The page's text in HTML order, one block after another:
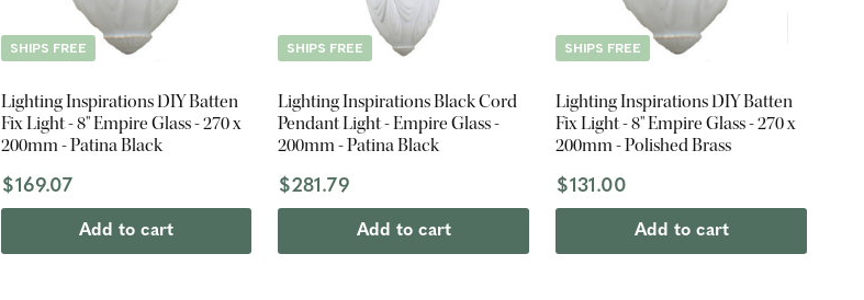
SHIPS FREE
Lighting Inspirations DIY Batten
Fix Light - 8" Empire Glass - 270 x
200mm - Patina Black
$169.07
Add to cart
SHIPS FREE
Lighting Inspirations Black Cord
Pendant Light - Empire Glass -
200mm - Patina Black
$281.79
Add to cart
SHIPS FREE
Lighting Inspirations DIY Batten
Fix Light - 8" Empire Glass - 270 x
200mm - Polished Brass
$131.00
Add to cart